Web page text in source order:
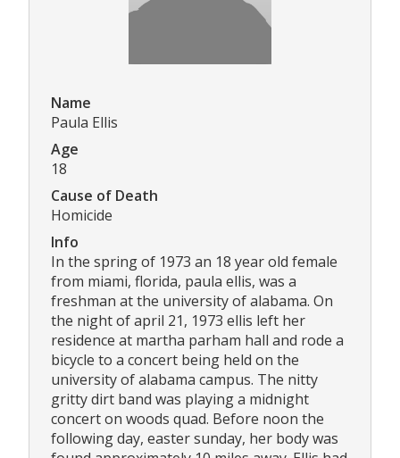
Name
Paula Ellis
Age
18
Cause of Death
Homicide
Info
In the spring of 1973 an 18 year old female
from miami, florida, paula ellis, was a
freshman at the university of alabama. On
the night of april 21, 1973 ellis left her
residence at martha parham hall and rode a
bicycle to a concert being held on the
university of alabama campus. The nitty
gritty dirt band was playing a midnight
concert on woods quad. Before noon the
following day, easter sunday, her body was